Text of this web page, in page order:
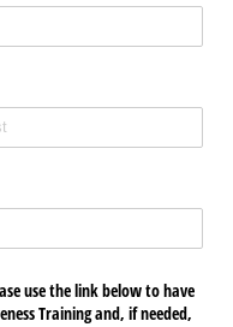
use the link below to have
Training and, if needed,